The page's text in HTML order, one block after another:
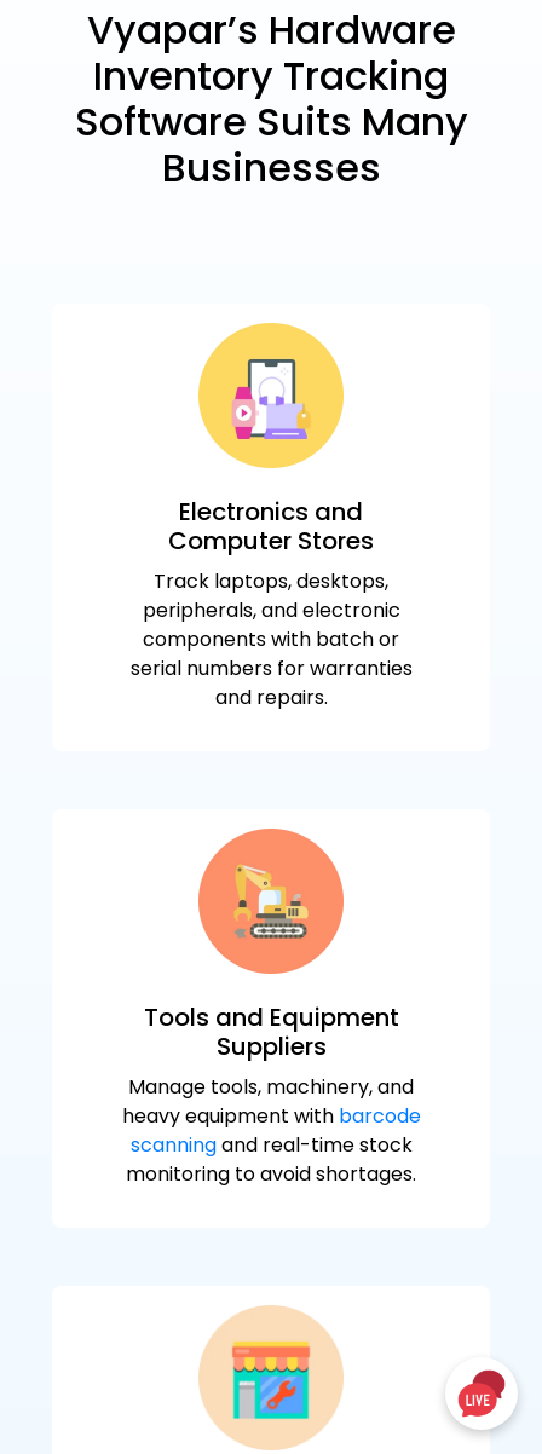
Vyapar’s Hardware
Inventory Tracking
Software Suits Many
Businesses
Electronics and
Computer Stores
Track laptops, desktops,
peripherals, and electronic
components with batch or
serial numbers for warranties
and repairs.
Tools and Equipment
Suppliers
Manage tools, machinery, and
heavy equipment with barcode
scanningand real-time stock
monitoring to avoid shortages.